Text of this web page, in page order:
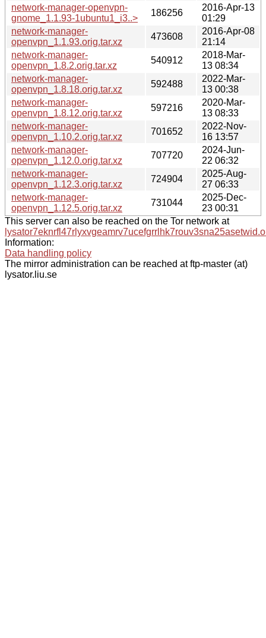
network-manager-openvpn-
gnome_1.1.93-1ubuntu1_i3..>
186256
2016-Apr-13
01:29
network-manager-
openvpn_1.1.93.orig.tar.xz
473608
2016-Apr-08
21:14
network-manager-
openvpn_1.8.2.orig.tar.xz
540912
2018-Mar-
13 08:34
network-manager-
openvpn_1.8.18.orig.tar.xz
592488
2022-Mar-
13 00:38
network-manager-
openvpn_1.8.12.orig.tar.xz
597216
2020-Mar-
13 08:33
network-manager-
openvpn_1.10.2.orig.tar.xz
701652
2022-Nov-
16 13:57
network-manager-
openvpn_1.12.0.orig.tar.xz
707720
2024-Jun-
22 06:32
network-manager-
openvpn_1.12.3.orig.tar.xz
724904
2025-Aug-
27 06:33
network-manager-
openvpn_1.12.5.orig.tar.xz
731044
2025-Dec-
23 00:31
This server can also be reached on the Tor network at
Information:
Data handling policy
The mirror administration can be reached at ftp-master (at)
lysator.liu.se